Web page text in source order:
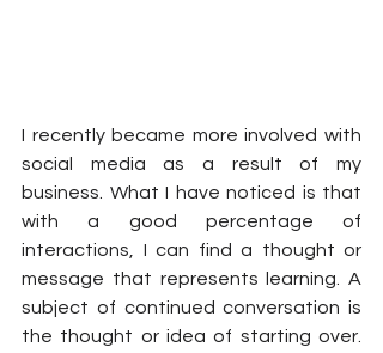
I recently became more involved with
social media as a result of my
business. What I have noticed is that
with a good percentage of
interactions, I can find a thought or
message that represents learning. A
subject of continued conversation is
the thought or idea of starting over.